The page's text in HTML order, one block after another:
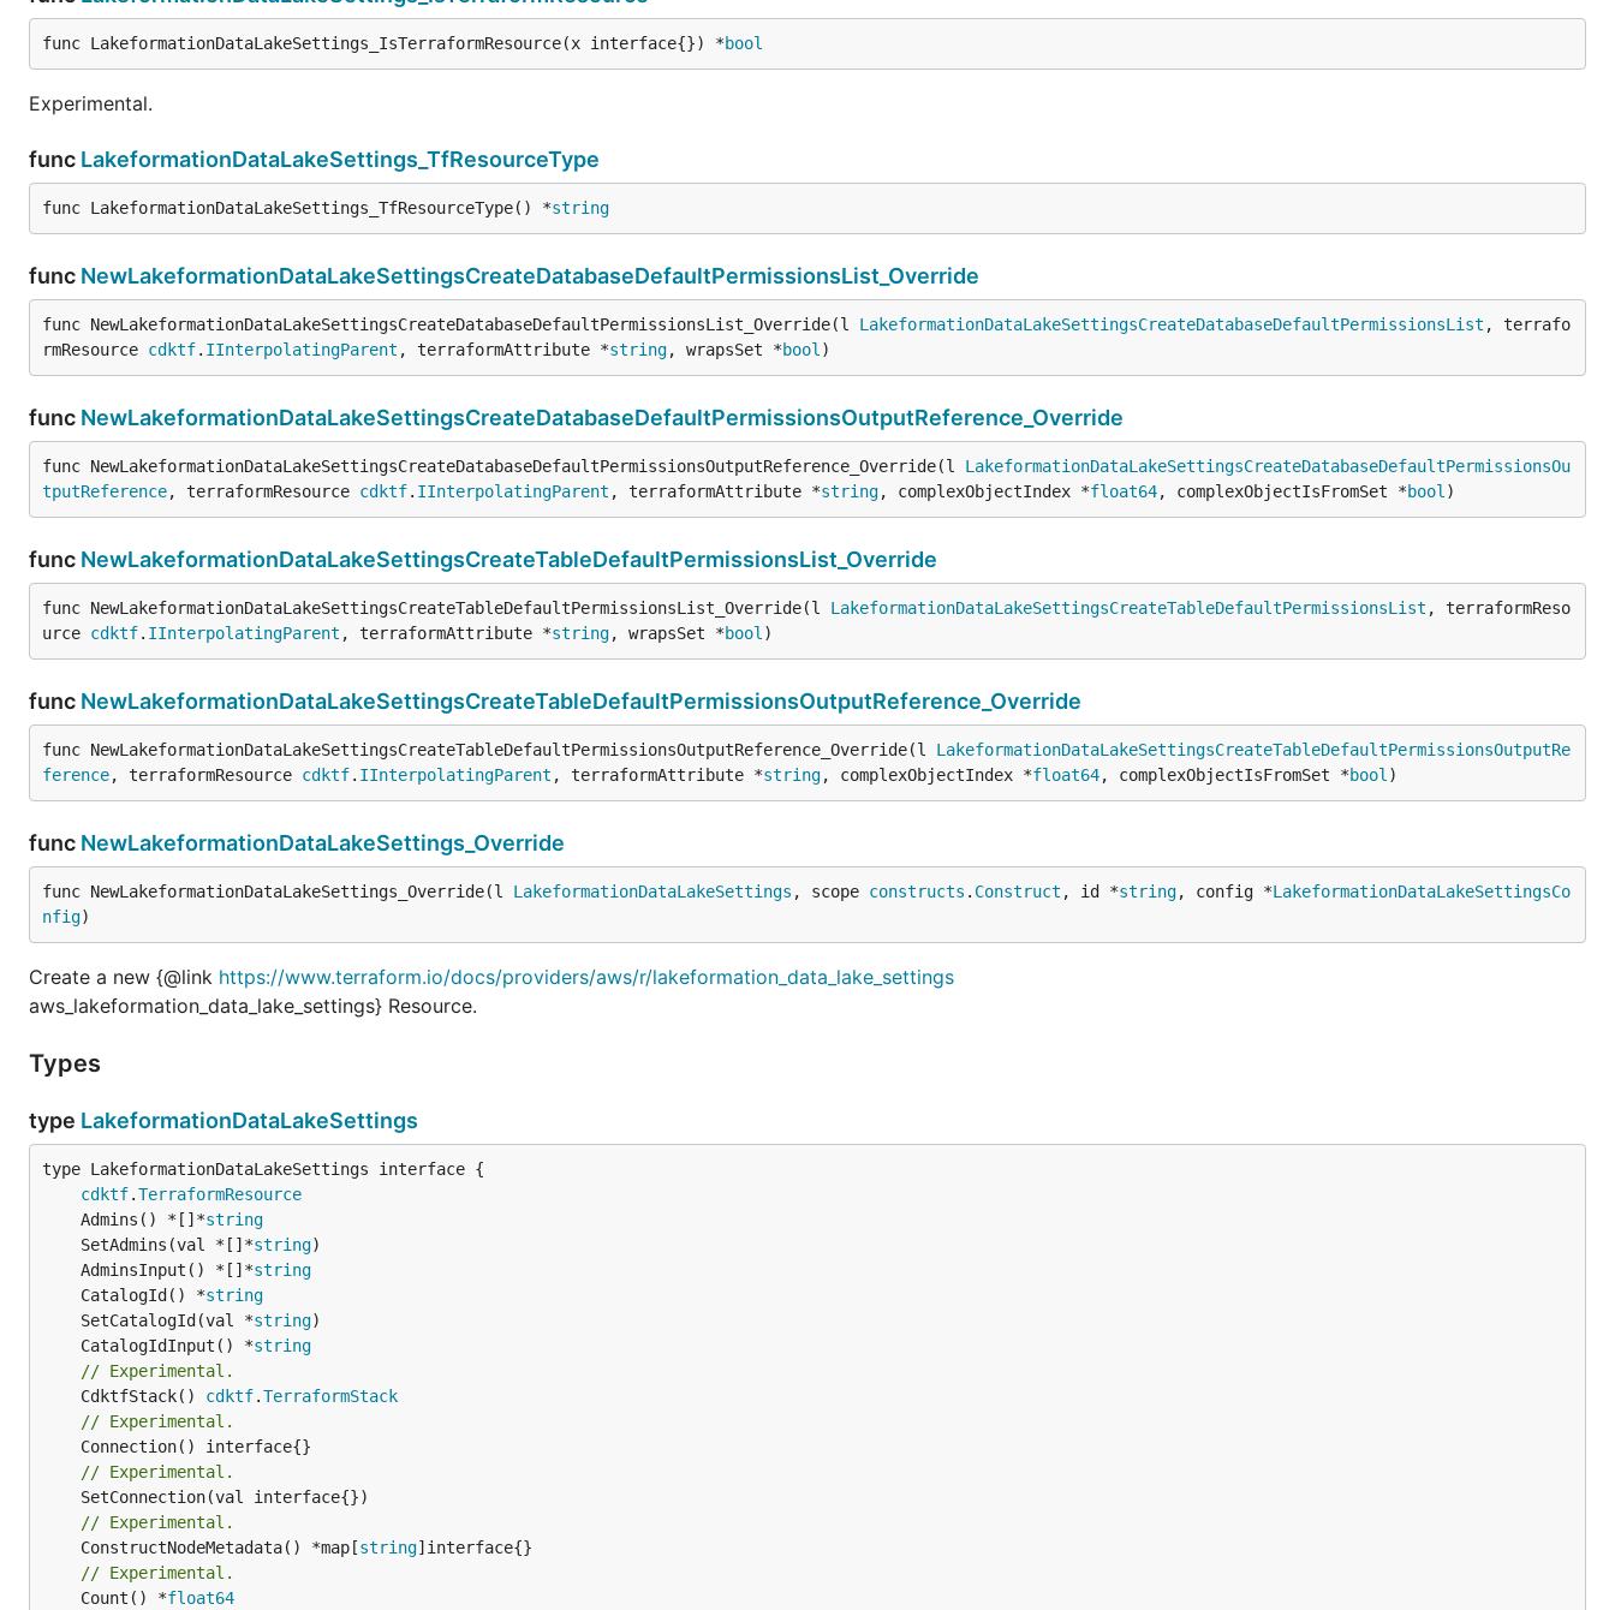
func LakeformationDataLakeSettings_IsTerraformResource(x interface{}) *bool
Experimental.
func LakeformationDataLakeSettings_TfResourceType
func LakeformationDataLakeSettings_TfResourceType() *string
func NewLakeformationDataLakeSettingsCreateDatabaseDefaultPermissionsList_Override
func NewLakeformationDataLakeSettingsCreateDatabaseDefaultPermissionsList_Override(l LakeformationDataLakeSettingsCreateDatabaseDefaultPermissionsList , terrafo
rmResource cdktf. IInterpolatingParent , terraformAttribute *string, wrapsSet *bool )
func NewLakeformationDataLakeSettingsCreateDatabaseDefaultPermissionsOutputReference_Override
func NewLakeformationDataLakeSettingsCreateDatabaseDefaultPermissionsOutputReference_Override(l LakeformationDataLakeSettingsCreateDatabaseDefaultPermissionsOu
tputReference, terraformResource cdktf. IInterpolatingParent , terraformAttribute *string, complexObjectIndex *float64, complexObjectIsFromSet *bool )
func NewLakeformationDataLakeSettingsCreateTableDefaultPermissionsList_Override
func NewLakeformationDataLakeSettingsCreateTableDefaultPermissionsList_Override(l LakeformationDataLakeSettingsCreateTableDefaultPermissionsList , terraformReso
urce cdktf. IInterpolatingParent , terraformAttribute *string, wrapsSet *bool )
func NewLakeformationDataLakeSettingsCreateTableDefaultPermissionsOutputReference_Override
func NewLakeformationDataLakeSettingsCreateTableDefaultPermissionsOutputReference_Override(l LakeformationDataLakeSettingsCreateTableDefaultPermissionsOutputRe
ference, terraformResource cdktf. IInterpolatingParent , terraformAttribute *string, complexObjectIndex *float64, complexObjectIsFromSet *bool )
func NewLakeformationDataLakeSettings_Override
func NewLakeformationDataLakeSettings_Override(l LakeformationDataLakeSettings , scope constructs . Construct , id *string, config *LakeformationDataLakeSettingsCo
nfig)
Create a new {@link https://www.terraform.io/docs/providers/aws/r/lakeformation_data_lake_settings
aws_lakeformation_data_lake_settings} Resource.
Types
type LakeformationDataLakeSettings
type LakeformationDataLakeSettings interface {
cdktf.TerraformResource
	Admins() *[]*
string
	SetAdmins(val *[]*
string
	AdminsInput() *[]*
string
	CatalogId() *
string
	SetCatalogId(val *
string
	CatalogIdInput() *
string
// Experimental.
	CdktfStack()
cdktf.TerraformStack
// Experimental.
// Experimental.
// Experimental.
	ConstructNodeMetadata() *map[
string
// Experimental.
	Count() *
float64